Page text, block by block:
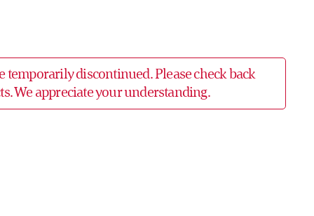
temporarily discontinued. Please check back
We appreciate your understanding.